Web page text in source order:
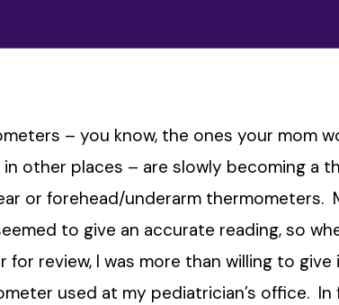
– you know, the ones your mom
in other places – are slowly becoming a
or forehead/underarm thermometers.
to give an accurate reading, so
for review, I was more than willing to
used at my pediatrician’s office.